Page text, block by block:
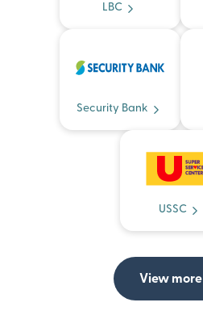
LBC
Security Bank
USSC
View more